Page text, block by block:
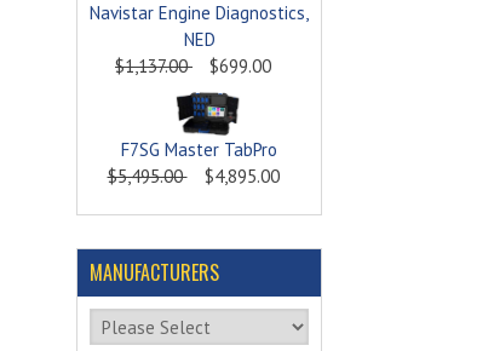
Navistar Engine Diagnostics,
NED
$1,137.00
$699.00
F7SG Master TabPro
$5,495.00
$4,895.00
MANUFACTURERS
Please select ...